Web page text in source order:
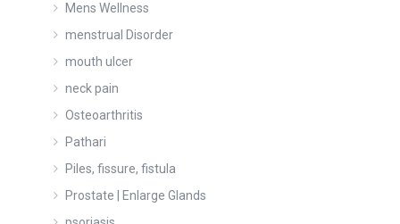
Mens Wellness
menstrual Disorder
mouth ulcer
neck pain
Osteoarthritis
Pathari
Piles, fissure, fistula
Prostate | Enlarge Glands